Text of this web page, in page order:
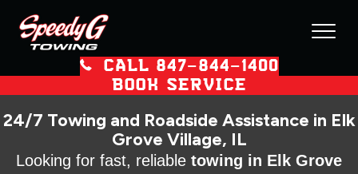
CALL 847–844–1400
BOOK SERVICE
24/7 Towing and Roadside Assistance in Elk
Grove Village, IL
Looking for fast, reliable towing in Elk Grove